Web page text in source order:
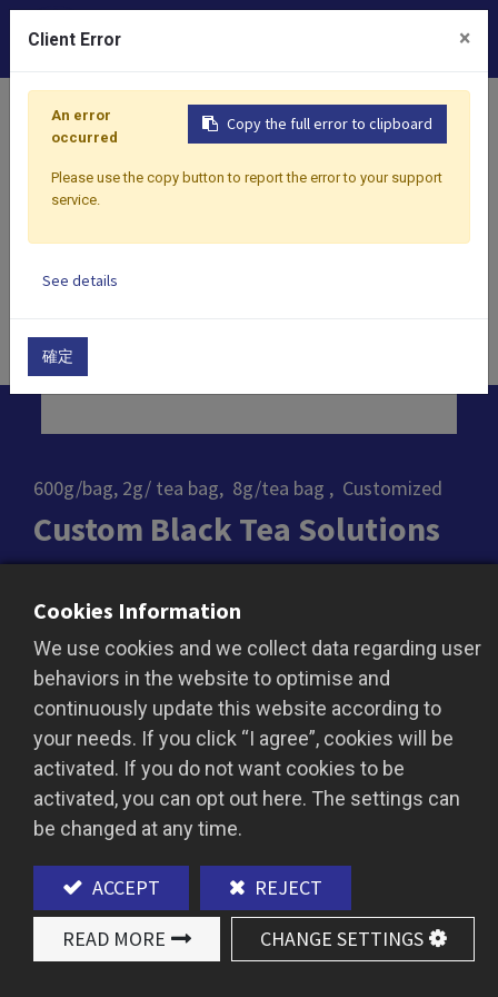
Home Products ​Tea Black Tea Custom Black
Custom Black Tea Solutions
600g/bag, 2g/ tea bag, 8g/tea bag , Customized
custom black teas are tailored for bottled drinks,
milk teas, cheese teas, and more. Sourced from
trusted plantations and smallholder partners to
match your brand’s needs.
ADD TO QUOTE
Cookies Information
We use cookies and we collect data regarding user
behaviors in the website to optimise and
continuously update this website according to
your needs. If you click “I agree”, cookies will be
activated. If you do not want cookies to be
activated, you can opt out here. The settings can
be changed at any time.
ACCEPT
REJECT
READ MORE
CHANGE SETTINGS
Client Error ×
Copy the full error to clipboard
An error
occurred
Please use the copy button to report the error to your support
service.
See details
確定